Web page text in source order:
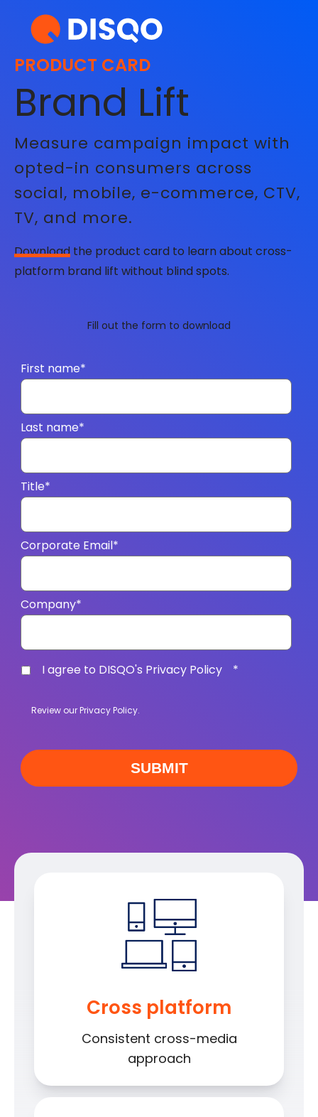
PRODUCT CARD
Brand Lift
Measure campaign impact with
opted-in consumers across
social, mobile, e-commerce, CTV,
TV, and more.
Download the product card to learn about cross-
platform brand lift without blind spots.
Fill out the form to download
First name*
Last name*
Title*
Corporate Email*
Company*
I agree to DISQO's Privacy Policy *
Review ourPrivacy Policy.
Cross platform
Consistent cross-media
approach